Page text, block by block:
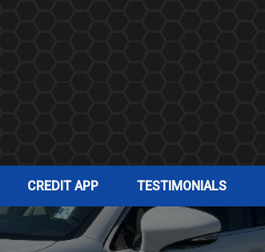
CREDIT APP TESTIMONIALS